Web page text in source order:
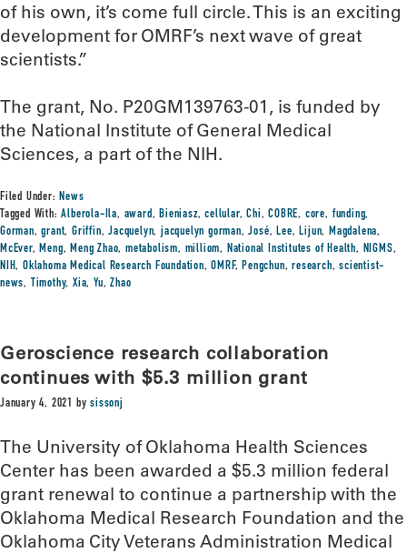
of his own, it’s come full circle. This is an exciting
development for OMRF’s next wave of great
scientists.”
The grant, No. P20GM139763-01, is funded by
the National Institute of General Medical
Sciences, a part of the NIH.
Filed Under:News
Tagged With:Alberola-Ila, award,Bieniasz,cellular,Chi,COBRE, core, funding,
Gorman,grant,Griffin,Jacquelyn,jacquelyn gorman,José,Lee,Lijun, Magdalena,
McEver,Meng,Meng Zhao,metabolism, milliom, National Institutes of Health, NIGMS,
NIH,Oklahoma Medical Research Foundation,OMRF,Pengchun,research,scientist-
news, Timothy,Xia,Yu,Zhao
Geroscience research collaboration
continues with $5.3 million grant
January 4, 2021 bysissonj
The University of Oklahoma Health Sciences
Center has been awarded a $5.3 million federal
grant renewal to continue a partnership with the
Oklahoma Medical Research Foundation and the
Oklahoma City Veterans Administration Medical